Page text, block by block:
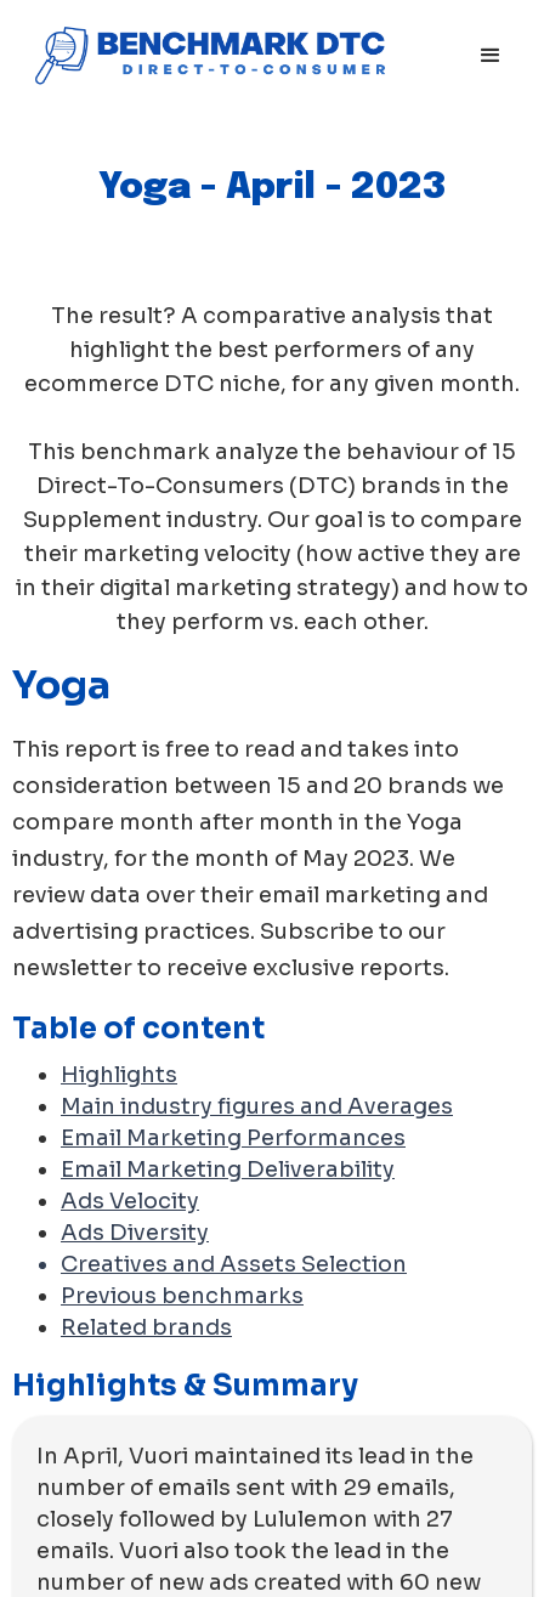
Yoga - April - 2023
The result? A comparative analysis that
highlight the best performers of any
ecommerce DTC niche, for any given month.
This benchmark analyze the behaviour of 15
Direct-To-Consumers (DTC) brands in the
Supplement industry. Our goal is to compare
their marketing velocity (how active they are
in their digital marketing strategy) and how to
they perform vs. each other.
Yoga
This report is free to read and takes into
consideration between 15 and 20 brands we
compare month after month in the Yoga
industry, for the month of May 2023. We
review data over their email marketing and
advertising practices. Subscribe to our
newsletter to receive exclusive reports.
Table of content
Highlights
Main industry figures and Averages
Email Marketing Performances
Email Marketing Deliverability
Ads Velocity
Ads Diversity
Creatives and Assets Selection
Previous benchmarks
Related brands
Highlights & Summary
In April, Vuori maintained its lead in the
number of emails sent with 29 emails,
closely followed by Lululemon with 27
emails. Vuori also took the lead in the
number of new ads created with 60 new